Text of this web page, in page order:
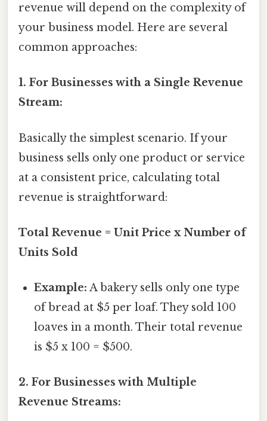
revenue will depend on the complexity of
your business model. Here are several
common approaches:
1. For Businesses with a Single Revenue
Stream:
Basically the simplest scenario. If your
business sells only one product or service
at a consistent price, calculating total
revenue is straightforward:
Total Revenue = Unit Price x Number of
Units Sold
Example: A bakery sells only one type
of bread at $5 per loaf. They sold 100
loaves in a month. Their total revenue
is $5 x 100 = $500.
2. For Businesses with Multiple
Revenue Streams: